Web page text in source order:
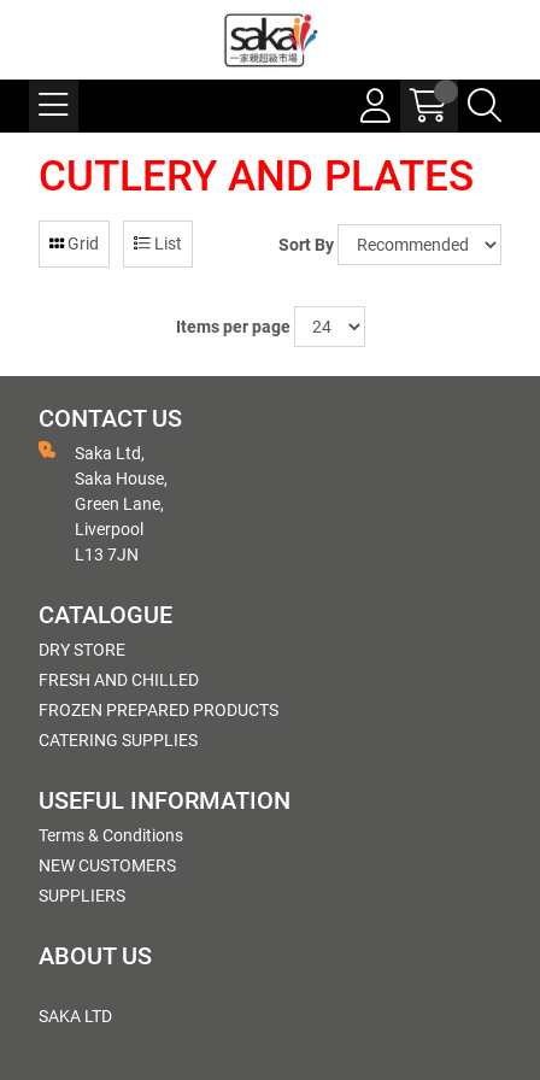
CUTLERY AND PLATES
Grid List Sort By
Items per page
CONTACT US
Saka Ltd,
Saka House,
Green Lane,
Liverpool
L13 7JN
CATALOGUE
DRY STORE
FRESH AND CHILLED
FROZEN PREPARED PRODUCTS
CATERING SUPPLIES
USEFUL INFORMATION
Terms & Conditions
NEW CUSTOMERS
SUPPLIERS
ABOUT US
SAKA LTD